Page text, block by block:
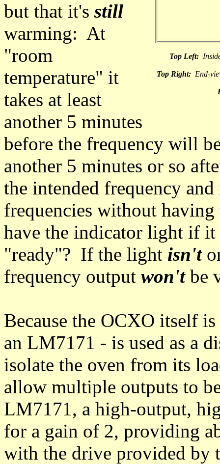
Top Left:Inside
Top Right: End-
but that it'sstill
warming: At
"room
temperature" it
takes at least
another 5 minutes
before the frequency will
another 5 minutes or so
the intended frequency
frequencies without
have the indicator light if it
"ready"? If the light isn't
frequency output won'tbe
Because the OCXO itself
an LM7171 - is used as a
isolate the oven from its
allow multiple outputs to
LM7171, a high-output,
for a gain of 2, providing
with the drive provided by